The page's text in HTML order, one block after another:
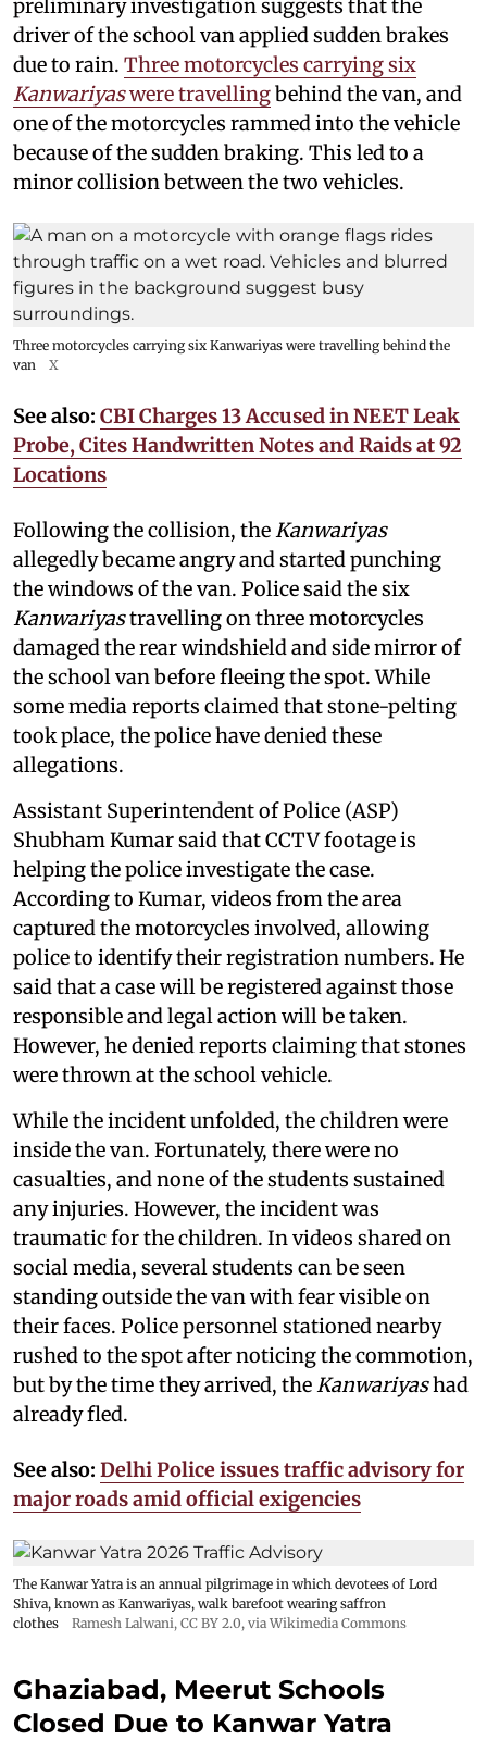
preliminary investigation suggests that the
driver of the school van applied sudden brakes
due to rain. Three motorcycles carrying six
Kanwariyaswere travellingbehind the van, and
one of the motorcycles rammed into the vehicle
because of the sudden braking. This led to a
minor collision between the two vehicles.
Three motorcycles carrying six Kanwariyas were travelling behind the
van
X
See also: CBI Charges 13 Accused in NEET Leak
Probe, Cites Handwritten Notes and Raids at 92
Locations
Following the collision, theKanwariyas
allegedly became angry and started punching
the windows of the van. Police said the six
Kanwariyastravelling on three motorcycles
damaged the rear windshield and side mirror of
the school van before fleeing the spot. While
some media reports claimed that stone-pelting
took place, the police have denied these
allegations.
Assistant Superintendent of Police (ASP)
Shubham Kumar said that CCTV footage is
helping the police investigate the case.
According to Kumar, videos from the area
captured the motorcycles involved, allowing
police to identify their registration numbers. He
said that a case will be registered against those
responsible and legal action will be taken.
However, he denied reports claiming that stones
were thrown at the school vehicle.
While the incident unfolded, the children were
inside the van. Fortunately, there were no
casualties, and none of the students sustained
any injuries. However, the incident was
traumatic for the children. In videos shared on
social media, several students can be seen
standing outside the van with fear visible on
their faces. Police personnel stationed nearby
rushed to the spot after noticing the commotion,
but by the time they arrived, theKanwariyashad
already fled.
See also: Delhi Police issues traffic advisory for
major roads amid official exigencies
The Kanwar Yatra is an annual pilgrimage in which devotees of Lord
Shiva, known as Kanwariyas, walk barefoot wearing saffron
clothes
Ramesh Lalwani, CC BY 2.0, via Wikimedia Commons
Ghaziabad, Meerut Schools
Closed Due to Kanwar Yatra